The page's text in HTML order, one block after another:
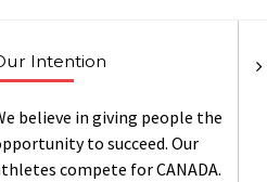
Intention
believe in giving people the
to succeed. Our
compete for CANADA.